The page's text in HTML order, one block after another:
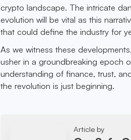
crypto landscape. The intricate
evolution will be vital as this
that could define the industry for
As we witness these
usher in a groundbreaking epoch
understanding of finance, trust,
the revolution is just beginning.
Article by